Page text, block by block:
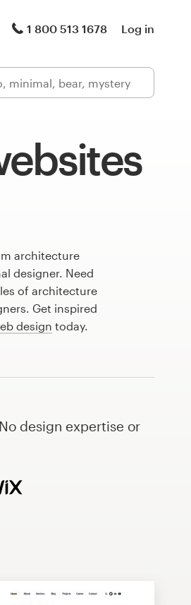
1 800 513 1678 Log in
architecture
designer. Need
of architecture
Get inspired
design today.
design expertise or